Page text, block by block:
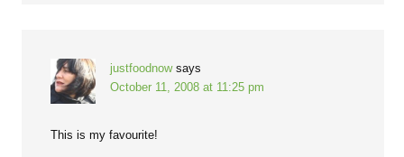
justfoodnow says
October 11, 2008 at 11:25 pm
This is my favourite!